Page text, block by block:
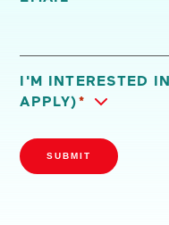
I'M INTERESTED IN (SELECT ALL THAT
APPLY) *
SUBMIT